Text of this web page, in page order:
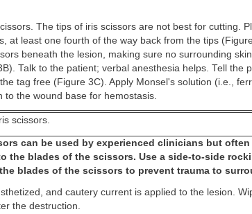
The tips of iris scissors are not best for cutting.
at least one fourth of the way back from the tips
beneath the lesion, making sure no surrounding
Talk to the patient; verbal anesthesia helps. Tell the
tag free (Figure 3C). Apply Monsel's solution (i.e.,
the wound base for hemostasis.
scissors.
can be used by experienced clinicians but
the blades of the scissors. Use a side-to-side
blades of the scissors to prevent trauma to
and cautery current is applied to the lesion.
the destruction.